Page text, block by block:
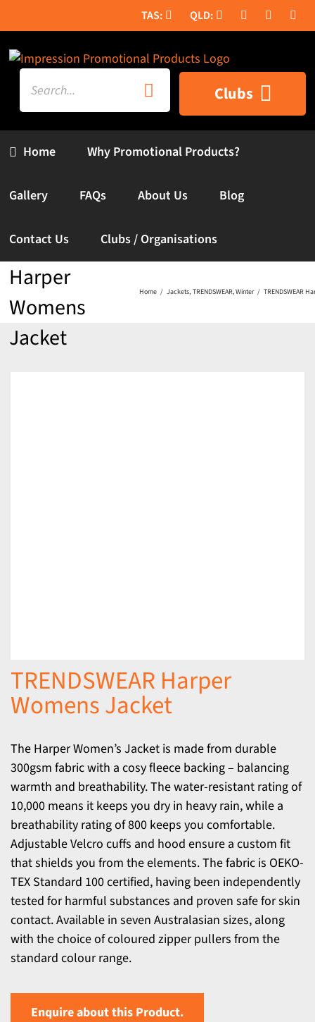
to
content
Search
for:
Home
Clubs
Why Promotional Products?
Gallery FAQs About Us Blog
Contact Us Clubs / Organisations
TRENDSWEAR
Harper
Womens
Jacket
Home Jackets TRENDSWEAR Winter TRENDSWEAR
TRENDSWEAR Harper
Womens Jacket
The Harper Women’s Jacket is made from durable
300gsm fabric with a cosy fleece backing – balancing
warmth and breathability. The water-resistant rating of
10,000 means it keeps you dry in heavy rain, while a
breathability rating of 800 keeps you comfortable.
Adjustable Velcro cuffs and hood ensure a custom fit
that shields you from the elements. The fabric is OEKO-
TEX Standard 100 certified, having been independently
tested for harmful substances and proven safe for skin
contact. Available in seven Australasian sizes, along
with the choice of coloured zipper pullers from the
standard colour range.
Enquire about this Product.